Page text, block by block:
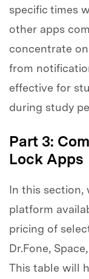
specific times
other apps
concentrate
from
effective for
during study
Part 3:
Lock Apps
In this section,
platform
pricing of
Dr.Fone,
This table will